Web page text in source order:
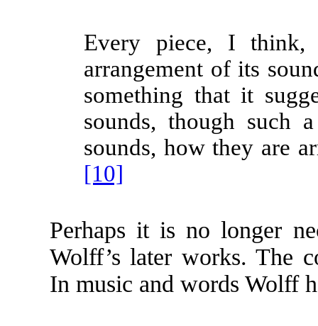
Every piece, I think,
arrangement of its
something that it
sounds, though such
sounds, how they are
[10]
Perhaps it is no longer
Wolff’s later works. The
In music and words Wolff